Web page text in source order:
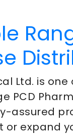
Ltd. is
PCD
assured
or expand